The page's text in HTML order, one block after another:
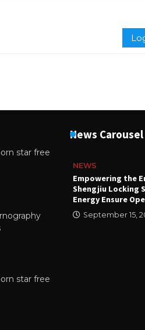
star free
star free
News Carousel
NEWS
Empowering the
Shengjiu Locking
Energy Ensure
September 15,